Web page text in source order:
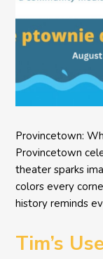
Provincetown:
Provincetown
theater sparks
colors every
history reminds
Tim’s